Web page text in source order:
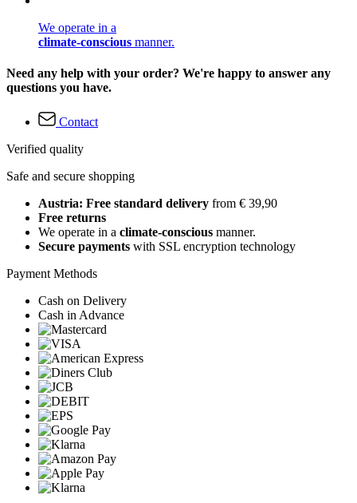
We operate in a
climate-conscious manner.
Need any help with your order? We're happy to answer any
questions you have.
Contact
Verified quality
Safe and secure shopping
Austria: Free standard delivery from € 39,90
Free returns
We operate in a climate-conscious manner.
Secure payments with SSL encryption technology
Payment Methods
Cash on Delivery
Cash in Advance